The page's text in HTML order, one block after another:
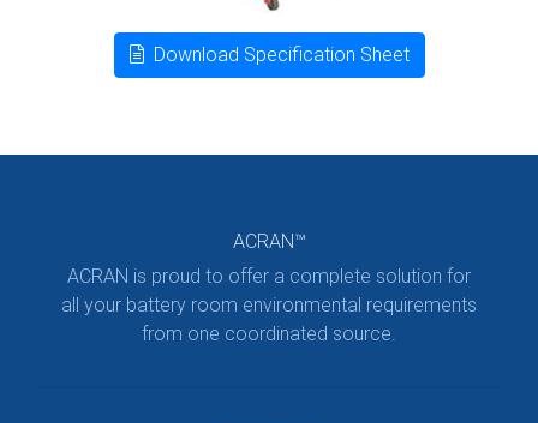
Download Specification Sheet
ACRAN™
ACRAN is proud to offer a complete solution for
all your battery room environmental requirements
from one coordinated source.